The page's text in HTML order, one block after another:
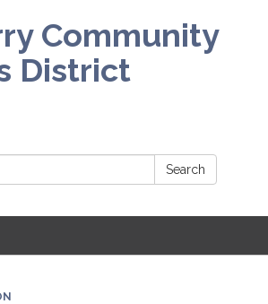
Community
District
Search